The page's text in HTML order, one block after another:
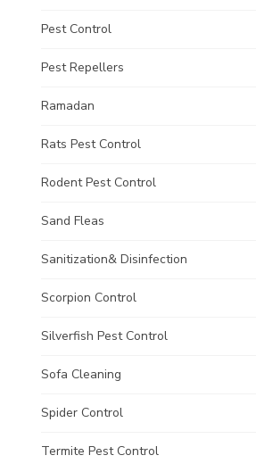
Pest Control
Pest Repellers
Ramadan
Rats Pest Control
Rodent Pest Control
Sand Fleas
Sanitization& Disinfection
Scorpion Control
Silverfish Pest Control
Sofa Cleaning
Spider Control
Termite Pest Control